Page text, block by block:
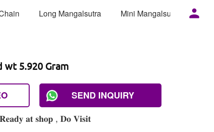
Long Mangalsutra Mini Mangalsutra
wt 5.920 Gram
SEND INQUIRY
𝐚𝐭 𝐬𝐡𝐨𝐩 , 𝐃𝐨 𝐕𝐢𝐬𝐢𝐭